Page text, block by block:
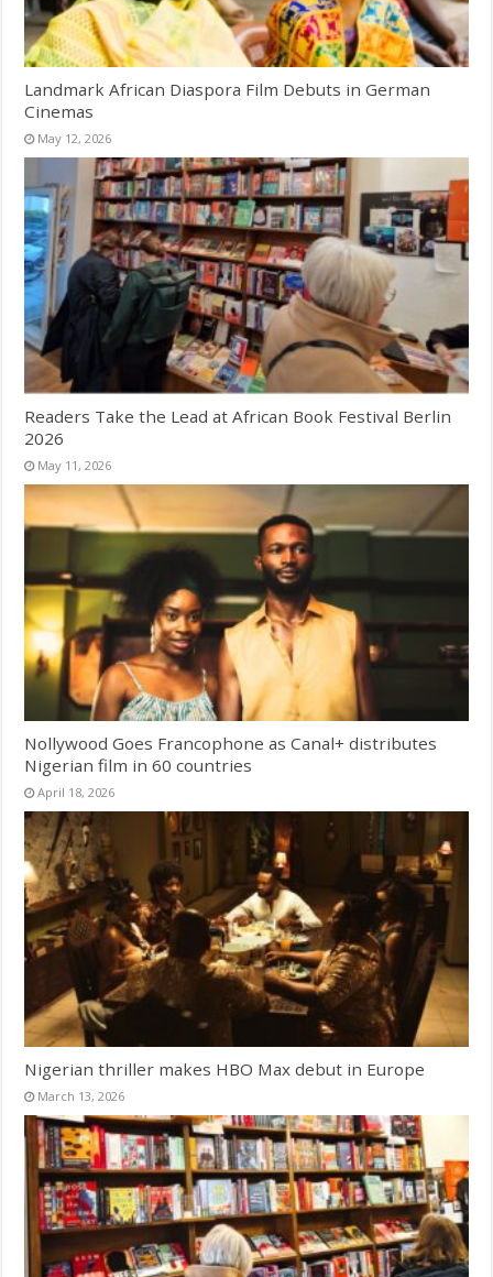
Landmark African Diaspora Film Debuts in German
Cinemas
May 12, 2026
Readers Take the Lead at African Book Festival Berlin
2026
May 11, 2026
Nollywood Goes Francophone as Canal+ distributes
Nigerian film in 60 countries
April 18, 2026
Nigerian thriller makes HBO Max debut in Europe
March 13, 2026